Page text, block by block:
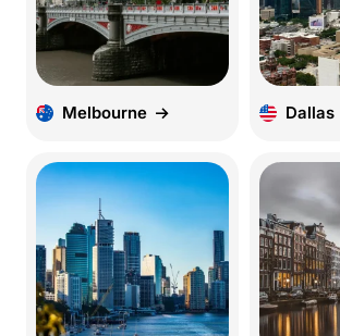
Melbourne Dallas